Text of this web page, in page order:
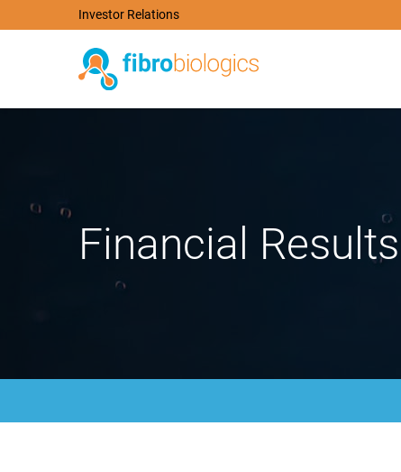
Investor Relations
Financial Results